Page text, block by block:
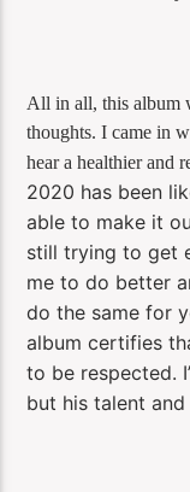
All in all, this album
thoughts. I came in
hear a healthier and
2020 has been
able to make it
still trying to get
me to do better
do the same for
album certifies
to be respected.
but his talent